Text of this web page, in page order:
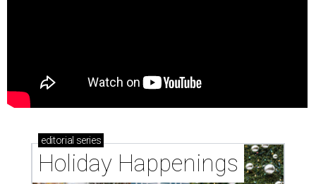
editorial series
Holiday Happenings